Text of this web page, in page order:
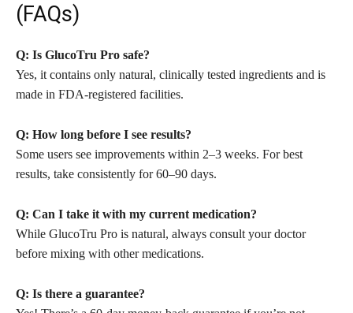
(FAQs)
Q: Is GlucoTru Pro safe?
Yes, it contains only natural, clinically tested ingredients and is
made in FDA-registered facilities.
Q: How long before I see results?
Some users see improvements within 2–3 weeks. For best
results, take consistently for 60–90 days.
Q: Can I take it with my current medication?
While GlucoTru Pro is natural, always consult your doctor
before mixing with other medications.
Q: Is there a guarantee?